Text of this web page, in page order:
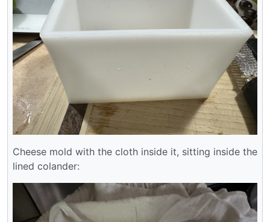
Cheese mold with the cloth inside it, sitting inside the
lined colander: